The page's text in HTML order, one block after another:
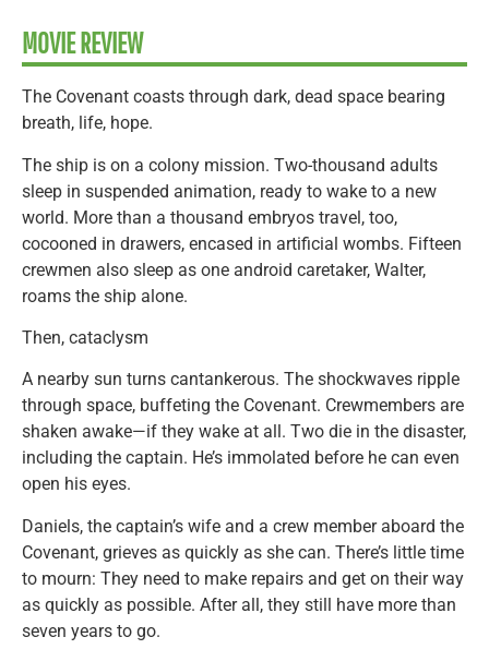
MOVIE REVIEW
The Covenant coasts through dark, dead space bearing
breath, life, hope.
The ship is on a colony mission. Two-thousand adults
sleep in suspended animation, ready to wake to a new
world. More than a thousand embryos travel, too,
cocooned in drawers, encased in artificial wombs. Fifteen
crewmen also sleep as one android caretaker, Walter,
roams the ship alone.
Then, cataclysm
A nearby sun turns cantankerous. The shockwaves ripple
through space, buffeting the Covenant. Crewmembers are
shaken awake—if they wake at all. Two die in the disaster,
including the captain. He’s immolated before he can even
open his eyes.
Daniels, the captain’s wife and a crew member aboard the
Covenant, grieves as quickly as she can. There’s little time
to mourn: They need to make repairs and get on their way
as quickly as possible. After all, they still have more than
seven years to go.